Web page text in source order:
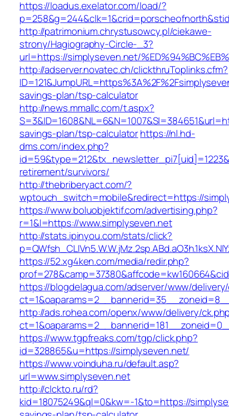
https://loadus.exelator.com/load/?
http://patrimonium.chrystusowcy.pl/ciekawe-
strony/Hagiography-Circle-_3?
url=https://simplyseven.net/
http://adserver.novatec.ch/clickthruToplinks.cfm?
savings-plan/tsp-calculator
http://news.mmallc.com/t.aspx?
savings-plan/tsp-calculatorhttps://nl.hd-
dms.com/index.php?
retirement/survivors/
http://thebriberyact.com/?
wptouch_switch=mobile&redirect=https://
https://www.boluobjektif.com/advertising.php?
r=1&l=https://www.simplyseven.net
http://stats.ipinyou.com/stats/click?
https://52.xg4ken.com/media/redir.php?
https://blogdelagua.com/adserver/www/
http://ads.rohea.com/openx/www/delivery/
https://www.tgpfreaks.com/tgp/click.php?
id=328865&u=https://simplyseven.net/
https://www.voinduha.ru/default.asp?
url=www.simplyseven.net
http://clckto.ru/rd?
kid=18075249&ql=0&kw=-1&to=https://